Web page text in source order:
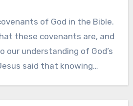
of God in the Bible.
these covenants are, and
our understanding of God’s
said that knowing…